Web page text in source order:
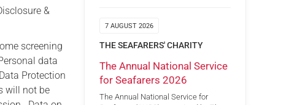
&
screening
data
Protection
will not be
7 AUGUST 2026
THE SEAFARERS' CHARITY
The Annual National Service
for Seafarers 2026
The Annual National Service for